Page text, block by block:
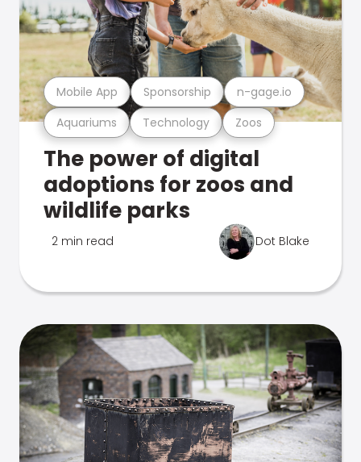
Aquariums Technology Zoos
Mobile App Sponsorship n-gage.io
The power of digital
adoptions for zoos and
wildlife parks
2 min read Dot Blake